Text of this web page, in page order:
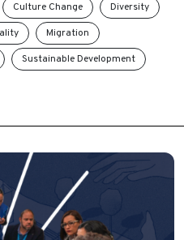
Culture Change
Diversity
Migration
Sustainable Development